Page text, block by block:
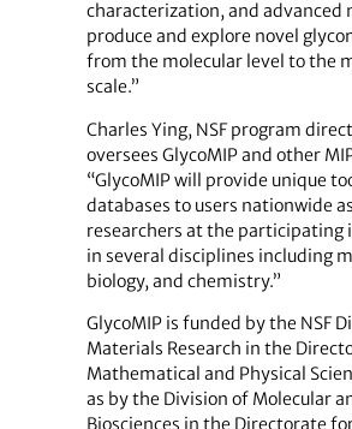
characterization, and advanced
produce and explore novel
from the molecular level to the
scale.”
Charles Ying, NSF program
oversees GlycoMIP and other
“GlycoMIP will provide unique
databases to users nationwide
researchers at the participating
in several disciplines including
biology, and chemistry.”
GlycoMIP is funded by the NSF
Materials Research in the
Mathematical and Physical
as by the Division of Molecular
Biosciences in the Directorate